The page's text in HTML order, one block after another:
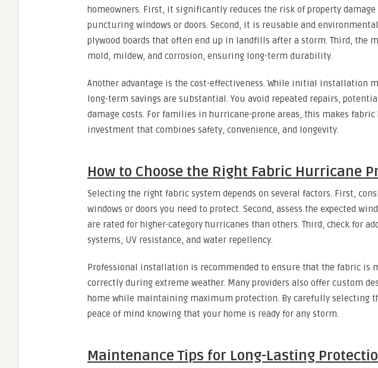
homeowners. First, it significantly reduces the risk of property
puncturing windows or doors. Second, it is reusable and
plywood boards that often end up in landfills after a storm. Third, the
mold, mildew, and corrosion, ensuring long-term durability.
Another advantage is the cost-effectiveness. While initial installation
long-term savings are substantial. You avoid repeated repairs,
damage costs. For families in hurricane-prone areas, this makes
investment that combines safety, convenience, and longevity.
How to Choose the Right Fabric Hurricane
Selecting the right fabric system depends on several factors. First,
windows or doors you need to protect. Second, assess the expected
are rated for higher-category hurricanes than others. Third, check for
systems, UV resistance, and water repellency.
Professional installation is recommended to ensure that the fabric is
correctly during extreme weather. Many providers also offer custom
home while maintaining maximum protection. By carefully selecting
peace of mind knowing that your home is ready for any storm.
Maintenance Tips for Long-Lasting